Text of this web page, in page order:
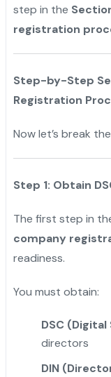
step in the
registration
Step-by-Step
Registration
Now let’s break
Step 1: Obtain
The first step in
company
readiness.
You must obtain:
DSC
directors
DIN